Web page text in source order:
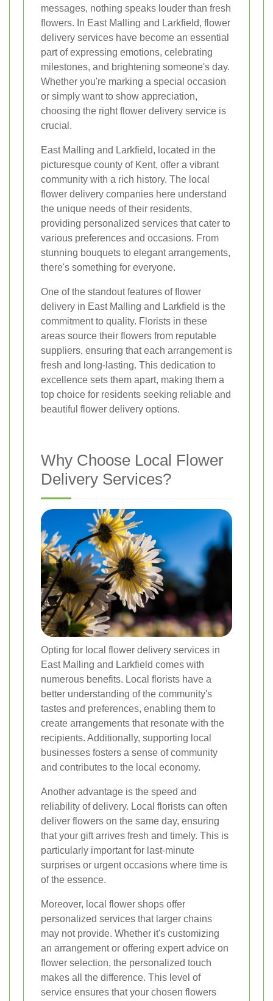
messages, nothing speaks louder than fresh
flowers. In East Malling and Larkfield, flower
delivery services have become an essential
part of expressing emotions, celebrating
milestones, and brightening someone's day.
Whether you're marking a special occasion
or simply want to show appreciation,
choosing the right flower delivery service is
crucial.
East Malling and Larkfield, located in the
picturesque county of Kent, offer a vibrant
community with a rich history. The local
flower delivery companies here understand
the unique needs of their residents,
providing personalized services that cater to
various preferences and occasions. From
stunning bouquets to elegant arrangements,
there's something for everyone.
One of the standout features of flower
delivery in East Malling and Larkfield is the
commitment to quality. Florists in these
areas source their flowers from reputable
suppliers, ensuring that each arrangement is
fresh and long-lasting. This dedication to
excellence sets them apart, making them a
top choice for residents seeking reliable and
beautiful flower delivery options.
Why Choose Local Flower
Delivery Services?
Opting for local flower delivery services in
East Malling and Larkfield comes with
numerous benefits. Local florists have a
better understanding of the community's
tastes and preferences, enabling them to
create arrangements that resonate with the
recipients. Additionally, supporting local
businesses fosters a sense of community
and contributes to the local economy.
Another advantage is the speed and
reliability of delivery. Local florists can often
deliver flowers on the same day, ensuring
that your gift arrives fresh and timely. This is
particularly important for last-minute
surprises or urgent occasions where time is
of the essence.
Moreover, local flower shops offer
personalized services that larger chains
may not provide. Whether it's customizing
an arrangement or offering expert advice on
flower selection, the personalized touch
makes all the difference. This level of
service ensures that your chosen flowers